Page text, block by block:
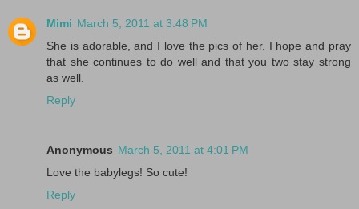
Mimi March 5, 2011 at 3:48 PM
She is adorable, and I love the pics of her. I hope and pray
that she continues to do well and that you two stay strong
as well.
Reply
Anonymous March 5, 2011 at 4:01 PM
Love the babylegs! So cute!
Reply